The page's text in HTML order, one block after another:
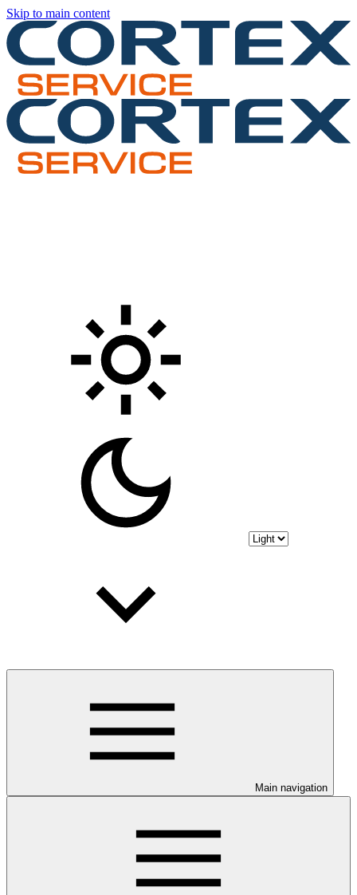
Skip to main content
Main navigation